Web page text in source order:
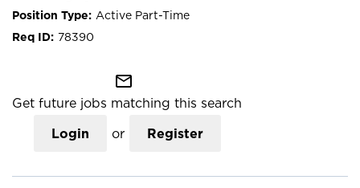
Active Part-Time
78390
mail_outline
Get future jobs matching this search
Login or Register